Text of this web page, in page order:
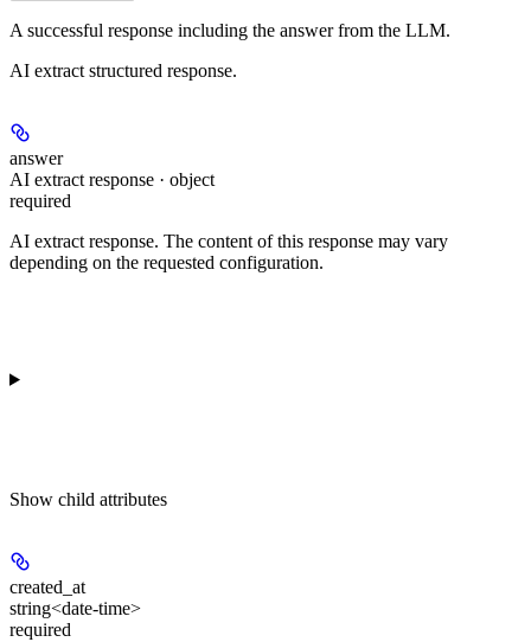
A successful response including the answer from the LLM.
AI extract structured response.
answer
AI extract response · object
required
AI extract response. The content of this response may vary
depending on the requested configuration.
Show child attributes
created_at
string<date-time>
required